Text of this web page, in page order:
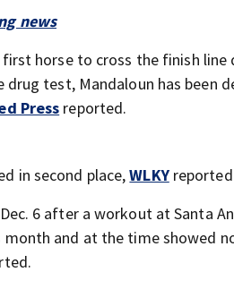
news
horse to cross the finish line
test, Mandaloun has been
Press reported.
in second place,WLKY
6 after a workout at Santa
and at the time showed